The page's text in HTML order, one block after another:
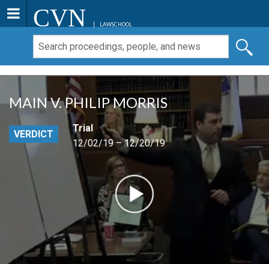
CVN LAWSCHOOL
MAIN V. PHILIP MORRIS
VERDICT
Trial
12/02/19 – 12/20/19